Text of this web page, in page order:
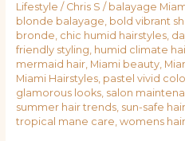
Lifestyle / Chris S / balayage
blonde balayage, bold vibrant
bronde, chic humid hairstyles,
friendly styling, humid climate
mermaid hair, Miami beauty,
Miami Hairstyles, pastel vivid
glamorous looks, salon
summer hair trends, sun-safe
tropical mane care, womens